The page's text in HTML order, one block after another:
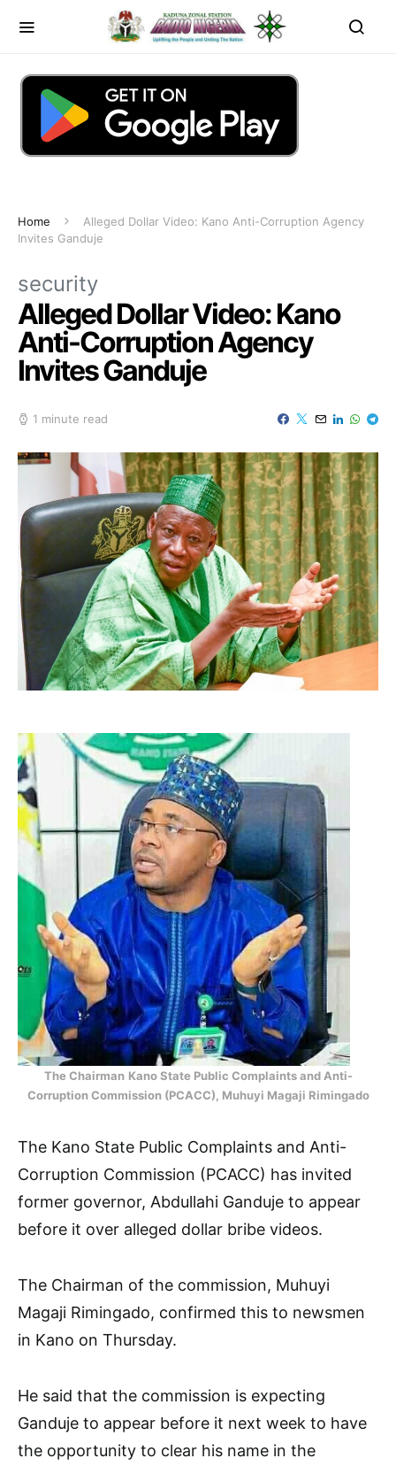
Home
Alleged Dollar Video: Kano Anti-Corruption Agency
Invites Ganduje
security
Alleged Dollar Video: Kano
Anti-Corruption Agency
Invites Ganduje
1 minute read
The Chairman Kano State Public Complaints and Anti-
Corruption Commission (PCACC), Muhuyi Magaji Rimingado
The Kano State Public Complaints and Anti-
Corruption Commission (PCACC) has invited
former governor, Abdullahi Ganduje to appear
before it over alleged dollar bribe videos.
The Chairman of the commission, Muhuyi
Magaji Rimingado, confirmed this to newsmen
in Kano on Thursday.
He said that the commission is expecting
Ganduje to appear before it next week to have
the opportunity to clear his name in the